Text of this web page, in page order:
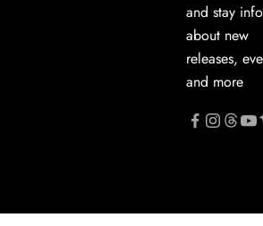
and stay
about new
releases,
and more